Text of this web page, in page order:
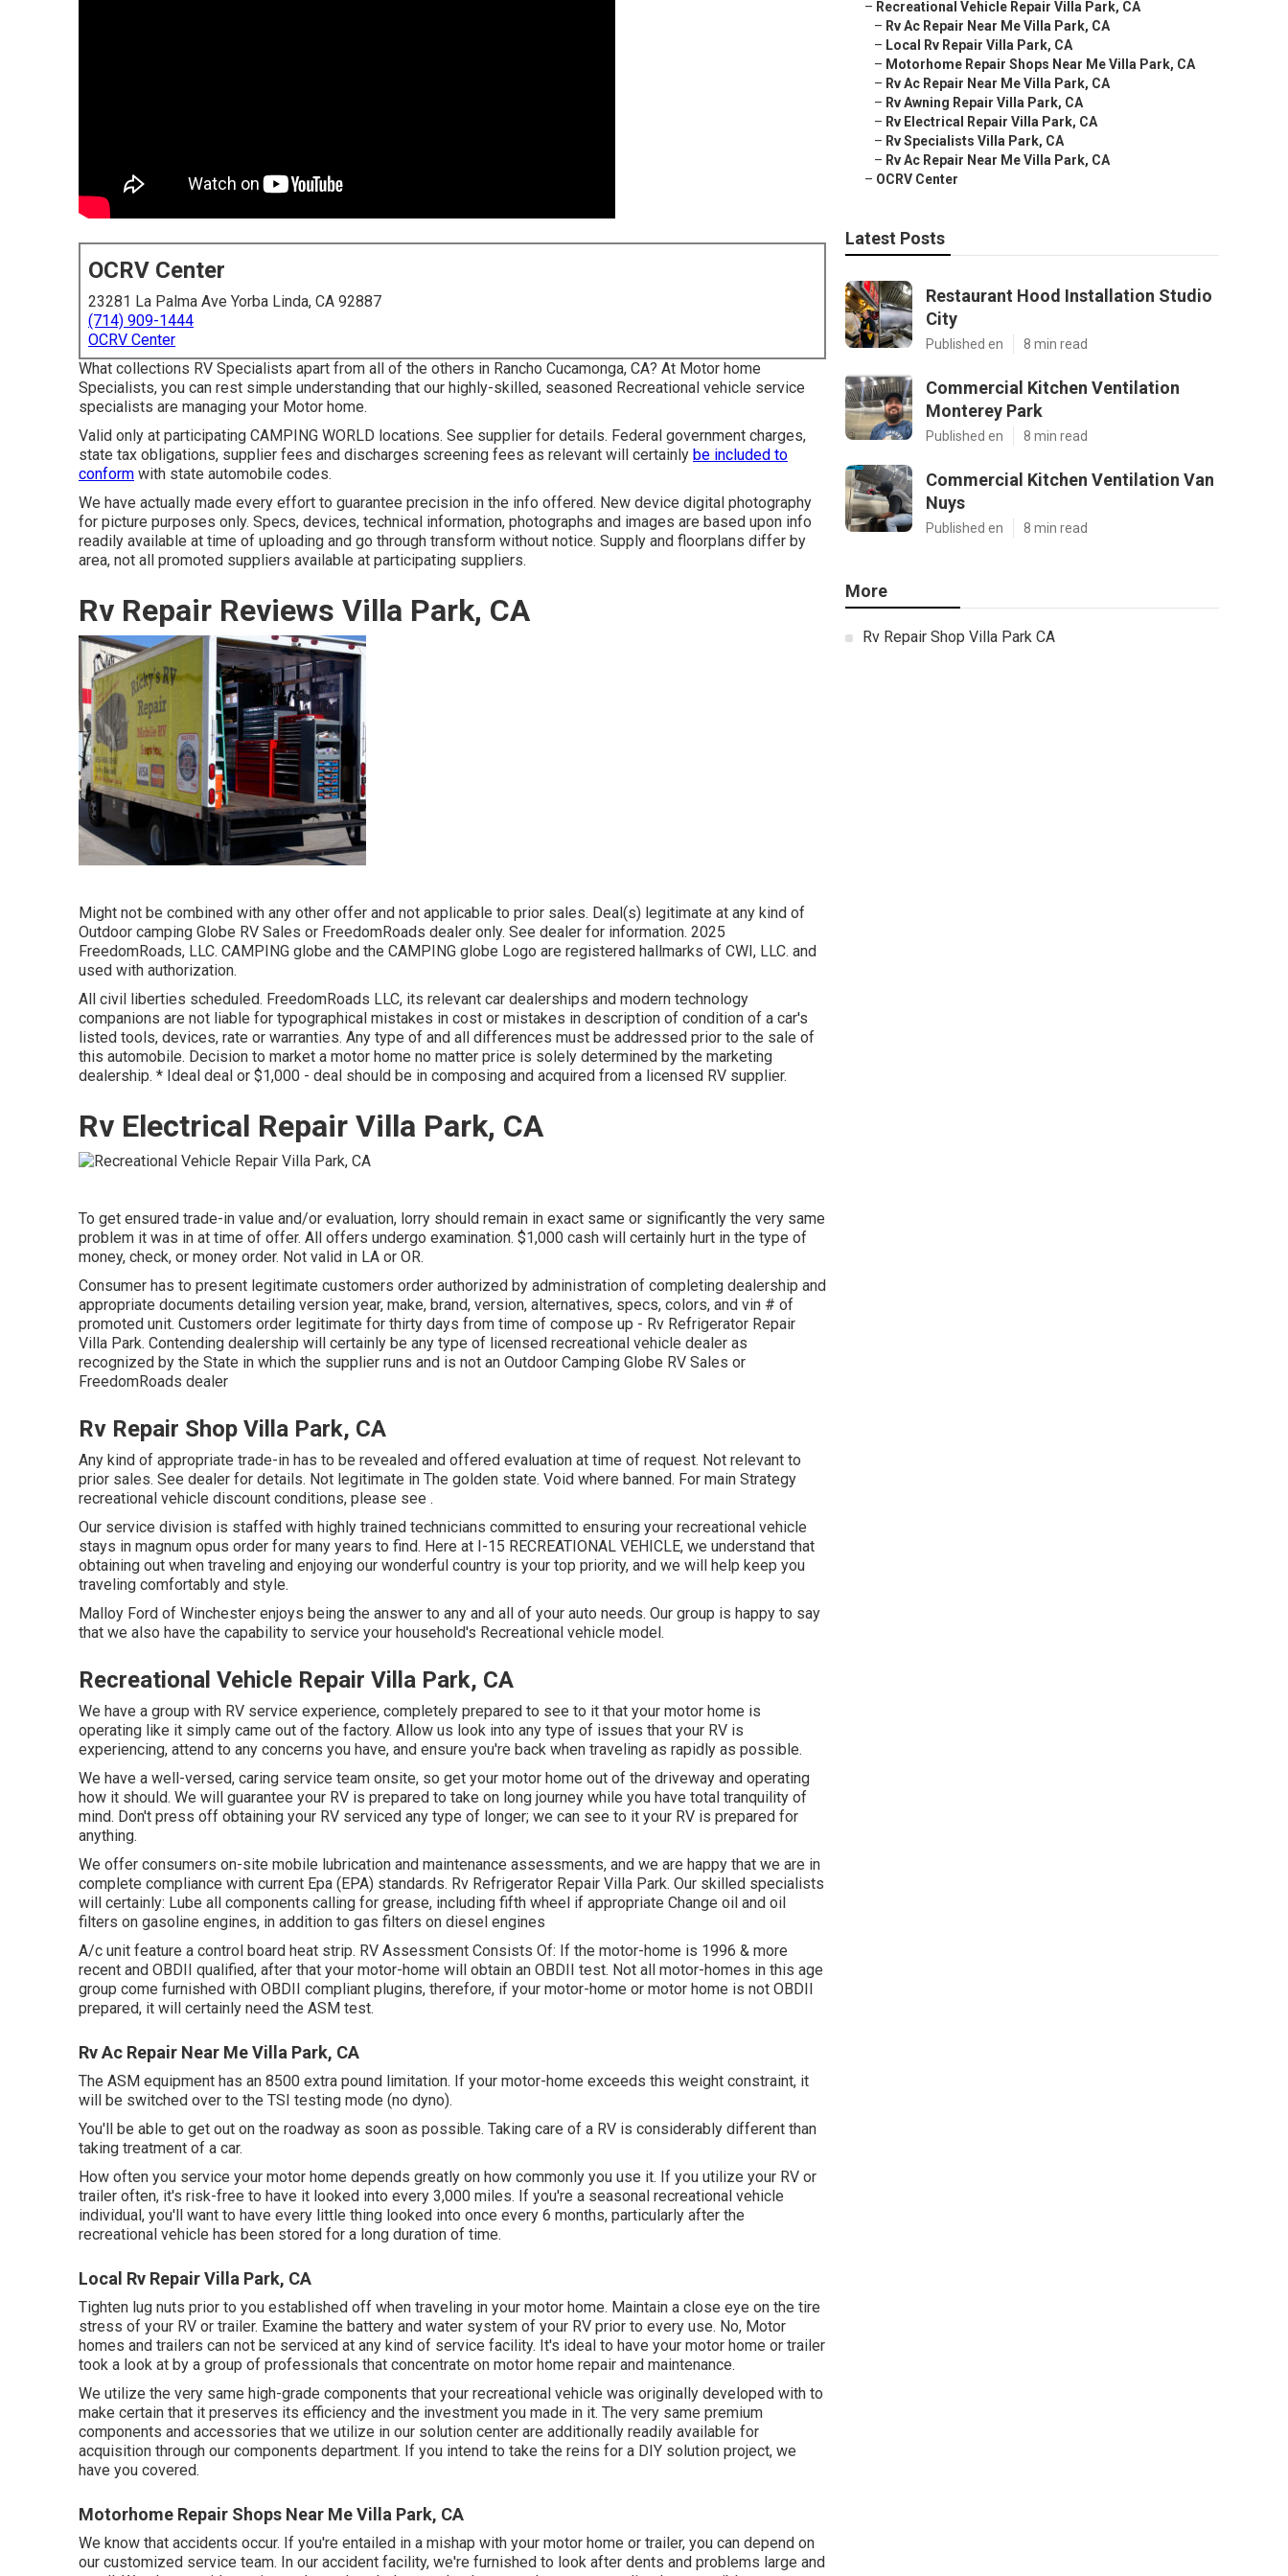
OCRV Center
23281 La Palma Ave Yorba Linda, CA 92887
(714) 909-1444
OCRV Center
What collections RV Specialists apart from all of the others in Rancho Cucamonga, CA? At Motor home
Specialists, you can rest simple understanding that our highly-skilled, seasoned Recreational vehicle service
specialists are managing your Motor home.
Valid only at participating CAMPING WORLD locations. See supplier for details. Federal government charges,
state tax obligations, supplier fees and discharges screening fees as relevant will certainly be included to
conform with state automobile codes.
We have actually made every effort to guarantee precision in the info offered. New device digital photography
for picture purposes only. Specs, devices, technical information, photographs and images are based upon info
readily available at time of uploading and go through transform without notice. Supply and floorplans differ by
area, not all promoted suppliers available at participating suppliers.
Rv Repair Reviews Villa Park, CA
Might not be combined with any other offer and not applicable to prior sales. Deal(s) legitimate at any kind of
Outdoor camping Globe RV Sales or FreedomRoads dealer only. See dealer for information. 2025
FreedomRoads, LLC. CAMPING globe and the CAMPING globe Logo are registered hallmarks of CWI, LLC. and
used with authorization.
All civil liberties scheduled. FreedomRoads LLC, its relevant car dealerships and modern technology
companions are not liable for typographical mistakes in cost or mistakes in description of condition of a car's
listed tools, devices, rate or warranties. Any type of and all differences must be addressed prior to the sale of
this automobile. Decision to market a motor home no matter price is solely determined by the marketing
dealership. * Ideal deal or $1,000 - deal should be in composing and acquired from a licensed RV supplier.
Rv Electrical Repair Villa Park, CA
To get ensured trade-in value and/or evaluation, lorry should remain in exact same or significantly the very same
problem it was in at time of offer. All offers undergo examination. $1,000 cash will certainly hurt in the type of
money, check, or money order. Not valid in LA or OR.
Consumer has to present legitimate customers order authorized by administration of completing dealership and
appropriate documents detailing version year, make, brand, version, alternatives, specs, colors, and vin # of
promoted unit. Customers order legitimate for thirty days from time of compose up - Rv Refrigerator Repair
Villa Park. Contending dealership will certainly be any type of licensed recreational vehicle dealer as
recognized by the State in which the supplier runs and is not an Outdoor Camping Globe RV Sales or
FreedomRoads dealer
Rv Repair Shop Villa Park, CA
Any kind of appropriate trade-in has to be revealed and offered evaluation at time of request. Not relevant to
prior sales. See dealer for details. Not legitimate in The golden state. Void where banned. For main Strategy
recreational vehicle discount conditions, please see .
Our service division is staffed with highly trained technicians committed to ensuring your recreational vehicle
stays in magnum opus order for many years to find. Here at I-15 RECREATIONAL VEHICLE, we understand that
obtaining out when traveling and enjoying our wonderful country is your top priority, and we will help keep you
traveling comfortably and style.
Malloy Ford of Winchester enjoys being the answer to any and all of your auto needs. Our group is happy to say
that we also have the capability to service your household's Recreational vehicle model.
Recreational Vehicle Repair Villa Park, CA
We have a group with RV service experience, completely prepared to see to it that your motor home is
operating like it simply came out of the factory. Allow us look into any type of issues that your RV is
experiencing, attend to any concerns you have, and ensure you're back when traveling as rapidly as possible.
We have a well-versed, caring service team onsite, so get your motor home out of the driveway and operating
how it should. We will guarantee your RV is prepared to take on long journey while you have total tranquility of
mind. Don't press off obtaining your RV serviced any type of longer; we can see to it your RV is prepared for
anything.
We offer consumers on-site mobile lubrication and maintenance assessments, and we are happy that we are in
complete compliance with current Epa (EPA) standards. Rv Refrigerator Repair Villa Park. Our skilled specialists
will certainly: Lube all components calling for grease, including fifth wheel if appropriate Change oil and oil
filters on gasoline engines, in addition to gas filters on diesel engines
A/c unit feature a control board heat strip. RV Assessment Consists Of: If the motor-home is 1996 & more
recent and OBDII qualified, after that your motor-home will obtain an OBDII test. Not all motor-homes in this age
group come furnished with OBDII compliant plugins, therefore, if your motor-home or motor home is not OBDII
prepared, it will certainly need the ASM test.
Rv Ac Repair Near Me Villa Park, CA
The ASM equipment has an 8500 extra pound limitation. If your motor-home exceeds this weight constraint, it
will be switched over to the TSI testing mode (no dyno).
You'll be able to get out on the roadway as soon as possible. Taking care of a RV is considerably different than
taking treatment of a car.
How often you service your motor home depends greatly on how commonly you use it. If you utilize your RV or
trailer often, it's risk-free to have it looked into every 3,000 miles. If you're a seasonal recreational vehicle
individual, you'll want to have every little thing looked into once every 6 months, particularly after the
recreational vehicle has been stored for a long duration of time.
Local Rv Repair Villa Park, CA
Tighten lug nuts prior to you established off when traveling in your motor home. Maintain a close eye on the tire
stress of your RV or trailer. Examine the battery and water system of your RV prior to every use. No, Motor
homes and trailers can not be serviced at any kind of service facility. It's ideal to have your motor home or trailer
took a look at by a group of professionals that concentrate on motor home repair and maintenance.
We utilize the very same high-grade components that your recreational vehicle was originally developed with to
make certain that it preserves its efficiency and the investment you made in it. The very same premium
components and accessories that we utilize in our solution center are additionally readily available for
acquisition through our components department. If you intend to take the reins for a DIY solution project, we
have you covered.
Motorhome Repair Shops Near Me Villa Park, CA
We know that accidents occur. If you're entailed in a mishap with your motor home or trailer, you can depend on
our customized service team. In our accident facility, we're furnished to look after dents and problems large and
– Recreational Vehicle Repair Villa Park, CA
– Rv Ac Repair Near Me Villa Park, CA
– Local Rv Repair Villa Park, CA
– Motorhome Repair Shops Near Me Villa Park, CA
– Rv Ac Repair Near Me Villa Park, CA
– Rv Awning Repair Villa Park, CA
– Rv Electrical Repair Villa Park, CA
– Rv Specialists Villa Park, CA
– Rv Ac Repair Near Me Villa Park, CA
– OCRV Center
Latest Posts
Restaurant Hood Installation Studio
City
Published en 8 min read
Commercial Kitchen Ventilation
Monterey Park
Published en 8 min read
Commercial Kitchen Ventilation Van
Nuys
Published en 8 min read
More
Rv Repair Shop Villa Park CA